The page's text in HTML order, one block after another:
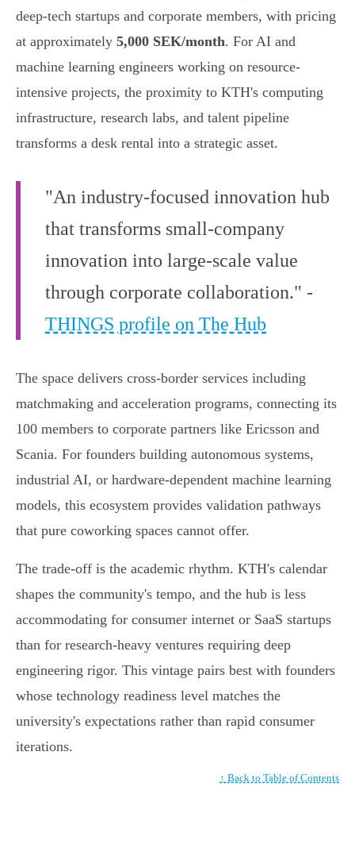
deep-tech startups and corporate members, with pricing
at approximately 5,000 SEK/month. For AI and
machine learning engineers working on resource-
intensive projects, the proximity to KTH's computing
infrastructure, research labs, and talent pipeline
transforms a desk rental into a strategic asset.
"An industry-focused innovation hub
that transforms small-company
innovation into large-scale value
through corporate collaboration." -
THINGS profile on The Hub
The space delivers cross-border services including
matchmaking and acceleration programs, connecting its
100 members to corporate partners like Ericsson and
Scania. For founders building autonomous systems,
industrial AI, or hardware-dependent machine learning
models, this ecosystem provides validation pathways
that pure coworking spaces cannot offer.
The trade-off is the academic rhythm. KTH's calendar
shapes the community's tempo, and the hub is less
accommodating for consumer internet or SaaS startups
than for research-heavy ventures requiring deep
engineering rigor. This vintage pairs best with founders
whose technology readiness level matches the
university's expectations rather than rapid consumer
iterations.
↑ Back to Table of Contents